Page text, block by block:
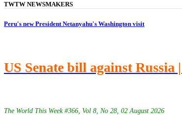
TWTW NEWSMAKERS
Peru's new President Netanyahu's Washington visit
US Senate bill against
The World This Week #366, Vol 8, No 28, 02 August 2026